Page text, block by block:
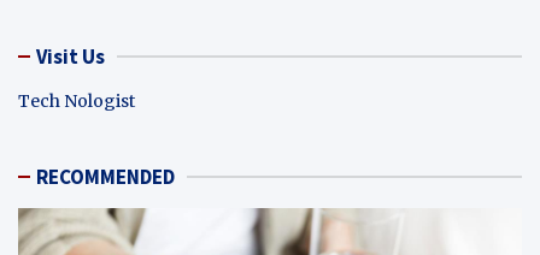
Visit Us
Tech Nologist
RECOMMENDED